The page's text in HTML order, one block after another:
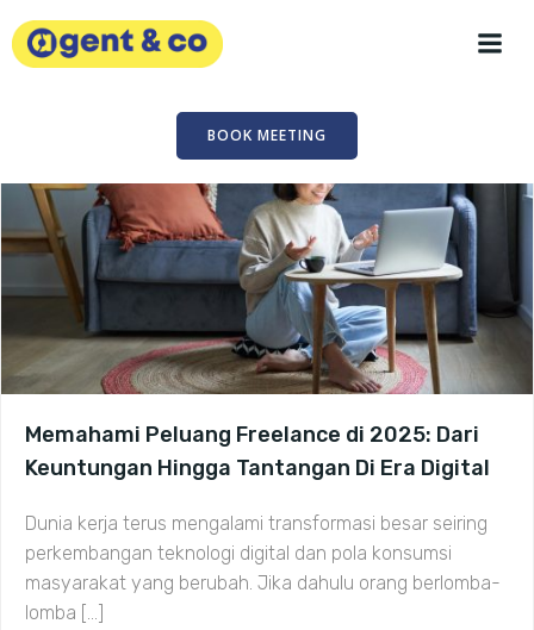
BOOK MEETING
Memahami Peluang Freelance di 2025: Dari
Keuntungan Hingga Tantangan Di Era Digital
Dunia kerja terus mengalami transformasi besar seiring
perkembangan teknologi digital dan pola konsumsi
masyarakat yang berubah. Jika dahulu orang berlomba-
lomba […]